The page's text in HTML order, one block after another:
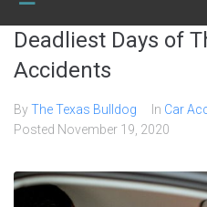
Deadliest Days of
Accidents
ByThe Texas Bulldog In Car
Posted November 19, 2020